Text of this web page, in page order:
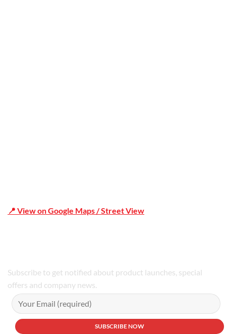
📍 View on Google Maps / Street View
Subscribe to get notified about product launches, special
offers and company news.